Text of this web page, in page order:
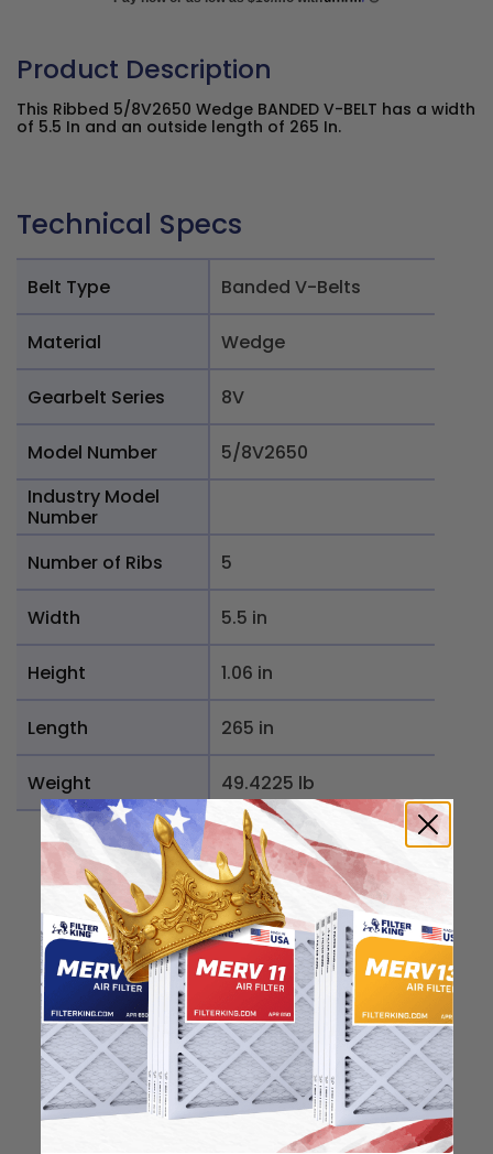
Product Description
This Ribbed 5/8V2650 Wedge BANDED V-BELT has a width
of 5.5 In and an outside length of 265 In.
Technical Specs
Belt Type Banded V-Belts
Material Wedge
Gearbelt Series 8V
Model Number
5/8V2650
Industry Model
Number
Number of Ribs
5
Width 5.5 in
Height 1.06 in
Length 265 in
Weight 49.4225 lb